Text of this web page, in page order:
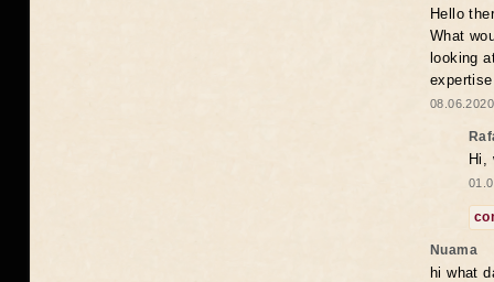
Hello
What
looking
Hi,
Nuama
hi what